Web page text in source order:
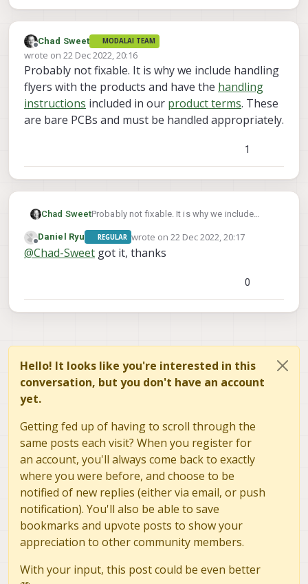
Offline
Chad Sweet MODALAI TEAM
wrote on 22 Dec 2022, 20:16
last edited by
Probably not fixable. It is why we include handling
flyers with the products and have the handling
instructions included in our product terms. These
are bare PCBs and must be handled appropriately.
1
Chad SweetProbably not fixable. It is why we include
handling instructionsincluded in our product
terms. These are bare PCBs and must be
Offline
Daniel Ryu REGULAR wrote on 22 Dec 2022, 20:17
last edited by
@Chad-Sweet got it, thanks
0
Hello! It looks like you're interested in this
conversation, but you don't have an account
yet.
Getting fed up of having to scroll through the
same posts each visit? When you register for
an account, you'll always come back to exactly
where you were before, and choose to be
notified of new replies (either via email, or push
notification). You'll also be able to save
bookmarks and upvote posts to show your
appreciation to other community members.
With your input, this post could be even better